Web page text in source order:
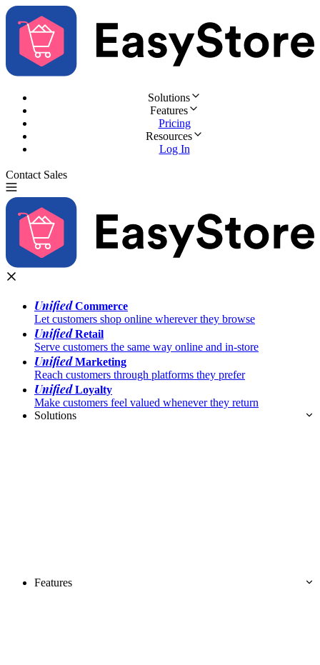
Solutions
Features
Pricing
Resources
Log In
Contact Sales
UnifiedCommerce
Let customers shop online wherever they browse
UnifiedRetail
Serve customers the same way online and in-store
UnifiedMarketing
Reach customers through platforms they prefer
UnifiedLoyalty
Make customers feel valued whenever they return
Solutions
Features